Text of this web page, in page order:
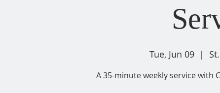
Tue, Jun 09
  |
A 35-minute weekly service with